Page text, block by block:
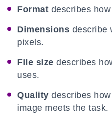
Format describes
Dimensions describe
pixels.
File size describes
uses.
Quality describes
image meets the task.